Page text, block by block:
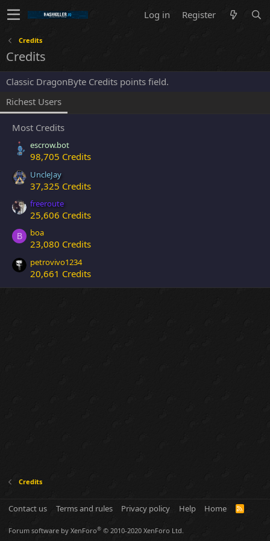
Log in Register
Credits
Credits
Classic DragonByte Credits points field.
Richest Users
Most Credits
escrow.bot
98,705 Credits
UncleJay
37,325 Credits
freeroute
25,606 Credits
B boa
23,080 Credits
petrovivo1234
20,661 Credits
Credits
Contact us Terms and rules Privacy policy Help Home
R
Forum software by XenForo® © 2010-2020 XenForo Ltd.